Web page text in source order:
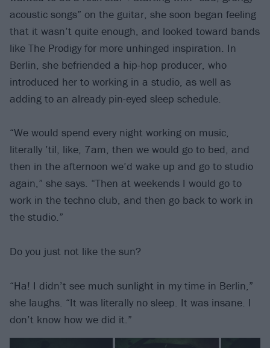
acoustic songs” on the guitar, she soon began feeling
that it wasn’t quite enough, and looked toward bands
like The Prodigy for more unhinged inspiration. In
Berlin, she befriended a hip-hop producer, who
introduced her to working in a studio, as well as
adding to an already pin-eyed sleep schedule.
“We would spend every night working on music,
literally ’til, like, 7am, then we would go to bed, and
then in the afternoon we’d wake up and go to studio
again,” she says. “Then at weekends I would go to
work in the techno club, and then go back to work in
the studio.”
Do you just not like the sun?
“Ha! I didn’t see much sunlight in my time in Berlin,”
she laughs. “It was literally no sleep. It was insane. I
don’t know how we did it.”